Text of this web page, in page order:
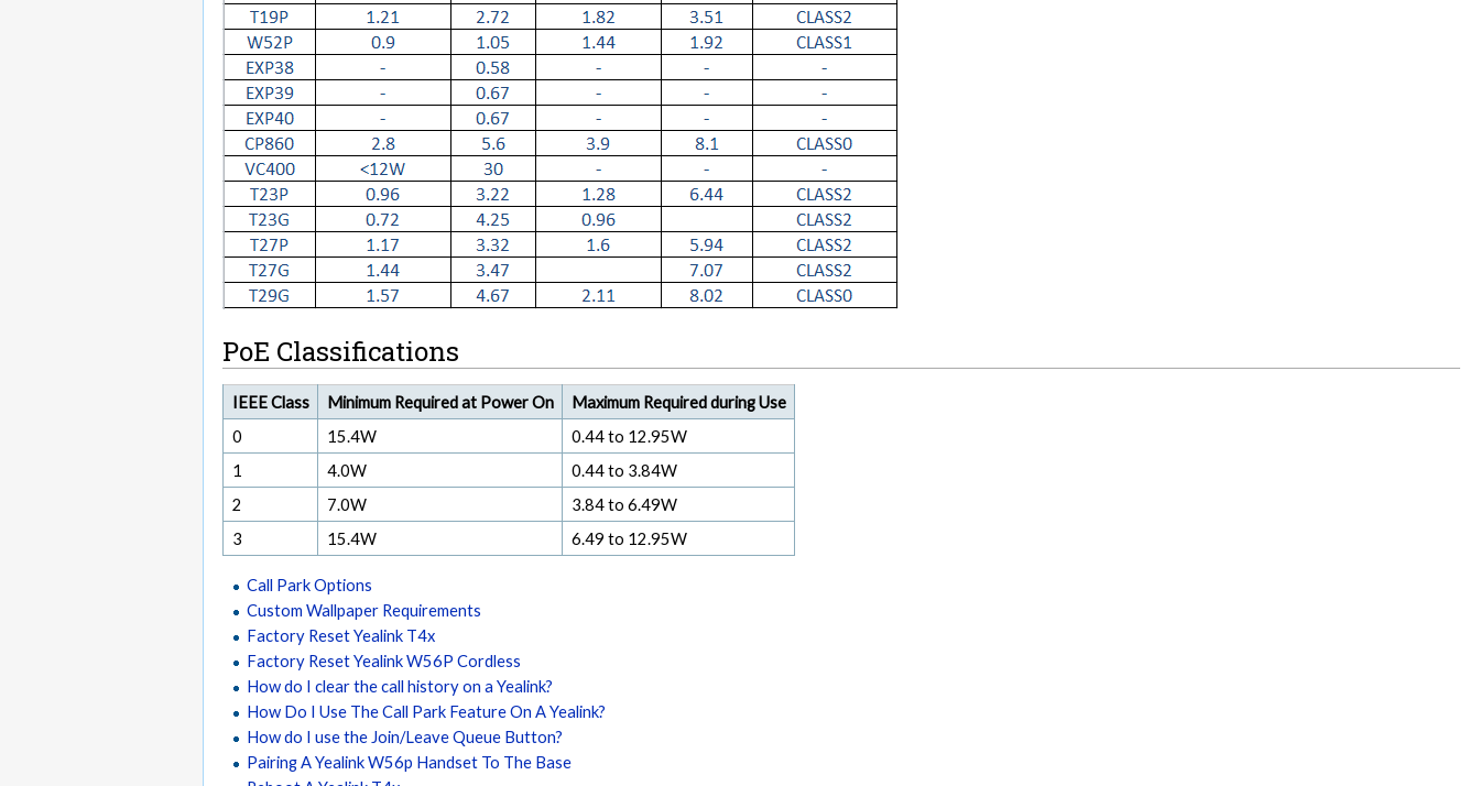
PoE Classifications
IEEE Class Minimum Required at Power On
Maximum Required during Use
0
15.4W
0.44 to 12.95W
1
4.0W
0.44 to 3.84W
2
7.0W
3.84 to 6.49W
3
15.4W 6.49 to 12.95W
Call Park Options
Custom Wallpaper Requirements
Factory Reset Yealink T4x
Factory Reset Yealink W56P Cordless
How do I clear the call history on a Yealink?
How Do I Use The Call Park Feature On A Yealink?
How do I use the Join/Leave Queue Button?
Pairing A Yealink W56p Handset To The Base